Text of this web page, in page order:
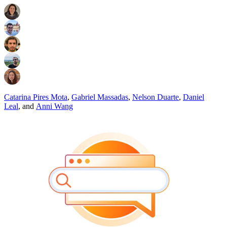
Catarina Pires Mota, Gabriel Massadas, Nelson Duarte, Daniel
Leal, and Anni Wang